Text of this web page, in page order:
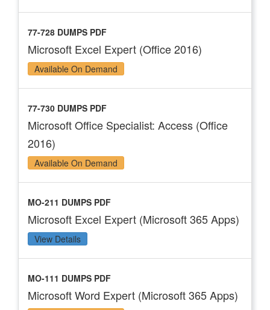
77-728 DUMPS PDF
Microsoft Excel Expert (Office 2016)
Available On Demand
77-730 DUMPS PDF
Microsoft Office Specialist: Access (Office
2016)
Available On Demand
MO-211 DUMPS PDF
Microsoft Excel Expert (Microsoft 365 Apps)
View Details
MO-111 DUMPS PDF
Microsoft Word Expert (Microsoft 365 Apps)